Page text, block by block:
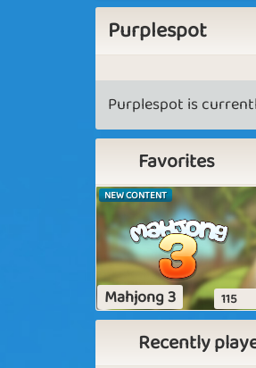
Purplespot
Purplespot is
Favorites
NEW CONTENT
Mahjong 3 115
Recently